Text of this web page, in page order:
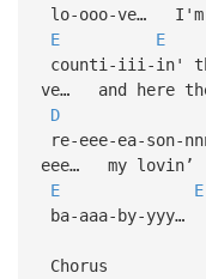
lo-ooo-ve… I'm
E
E
counti-iii-in'
ve… and here
D
re-eee-ea-son-
eee… my lovin’
E
E
ba-aaa-by-
Chorus